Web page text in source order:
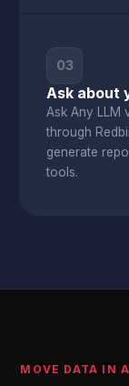
03
Ask about
Ask Any LLM
through
generate
tools.
MOVE DATA IN